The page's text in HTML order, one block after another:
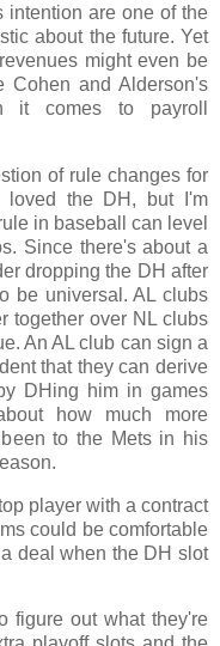
intention are one of the
about the future. Yet
might even be
Cohen and Alderson's
it comes to payroll
of rule changes for
loved the DH, but I'm
in baseball can level
Since there's about a
dropping the DH after
be universal. AL clubs
together over NL clubs
An AL club can sign a
that they can derive
DHing him in games
how much more
to the Mets in his
player with a contract
could be comfortable
deal when the DH slot
figure out what they're